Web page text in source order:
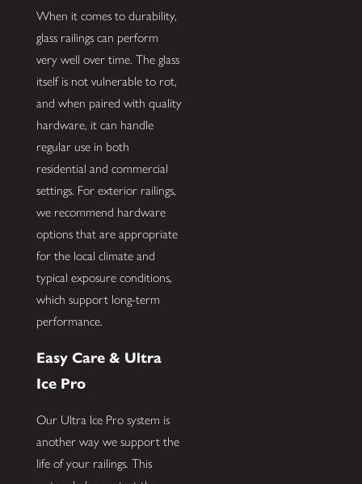
When it comes to durability,
glass railings can perform
very well over time. The glass
itself is not vulnerable to rot,
and when paired with quality
hardware, it can handle
regular use in both
residential and commercial
settings. For exterior railings,
we recommend hardware
options that are appropriate
for the local climate and
typical exposure conditions,
which support long-term
performance.
Easy Care & Ultra
Ice Pro
Our Ultra Ice Pro system is
another way we support the
life of your railings. This